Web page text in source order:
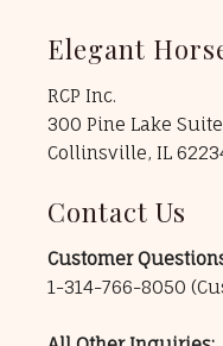
Elegant
RCP Inc.
300 Pine Lake
Collinsville, IL
Contact Us
Customer
1-314-766-8050